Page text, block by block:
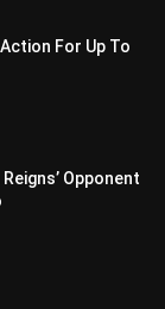
For Up To
Opponent